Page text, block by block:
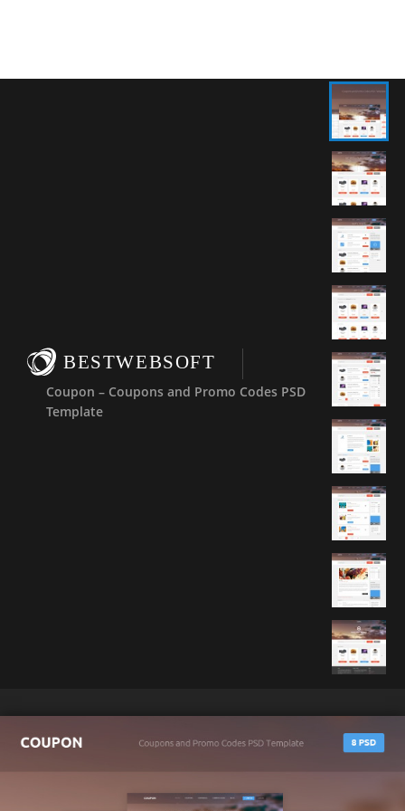
BESTWEBSOFT
Coupon – Coupons and Promo Codes PSD
Template